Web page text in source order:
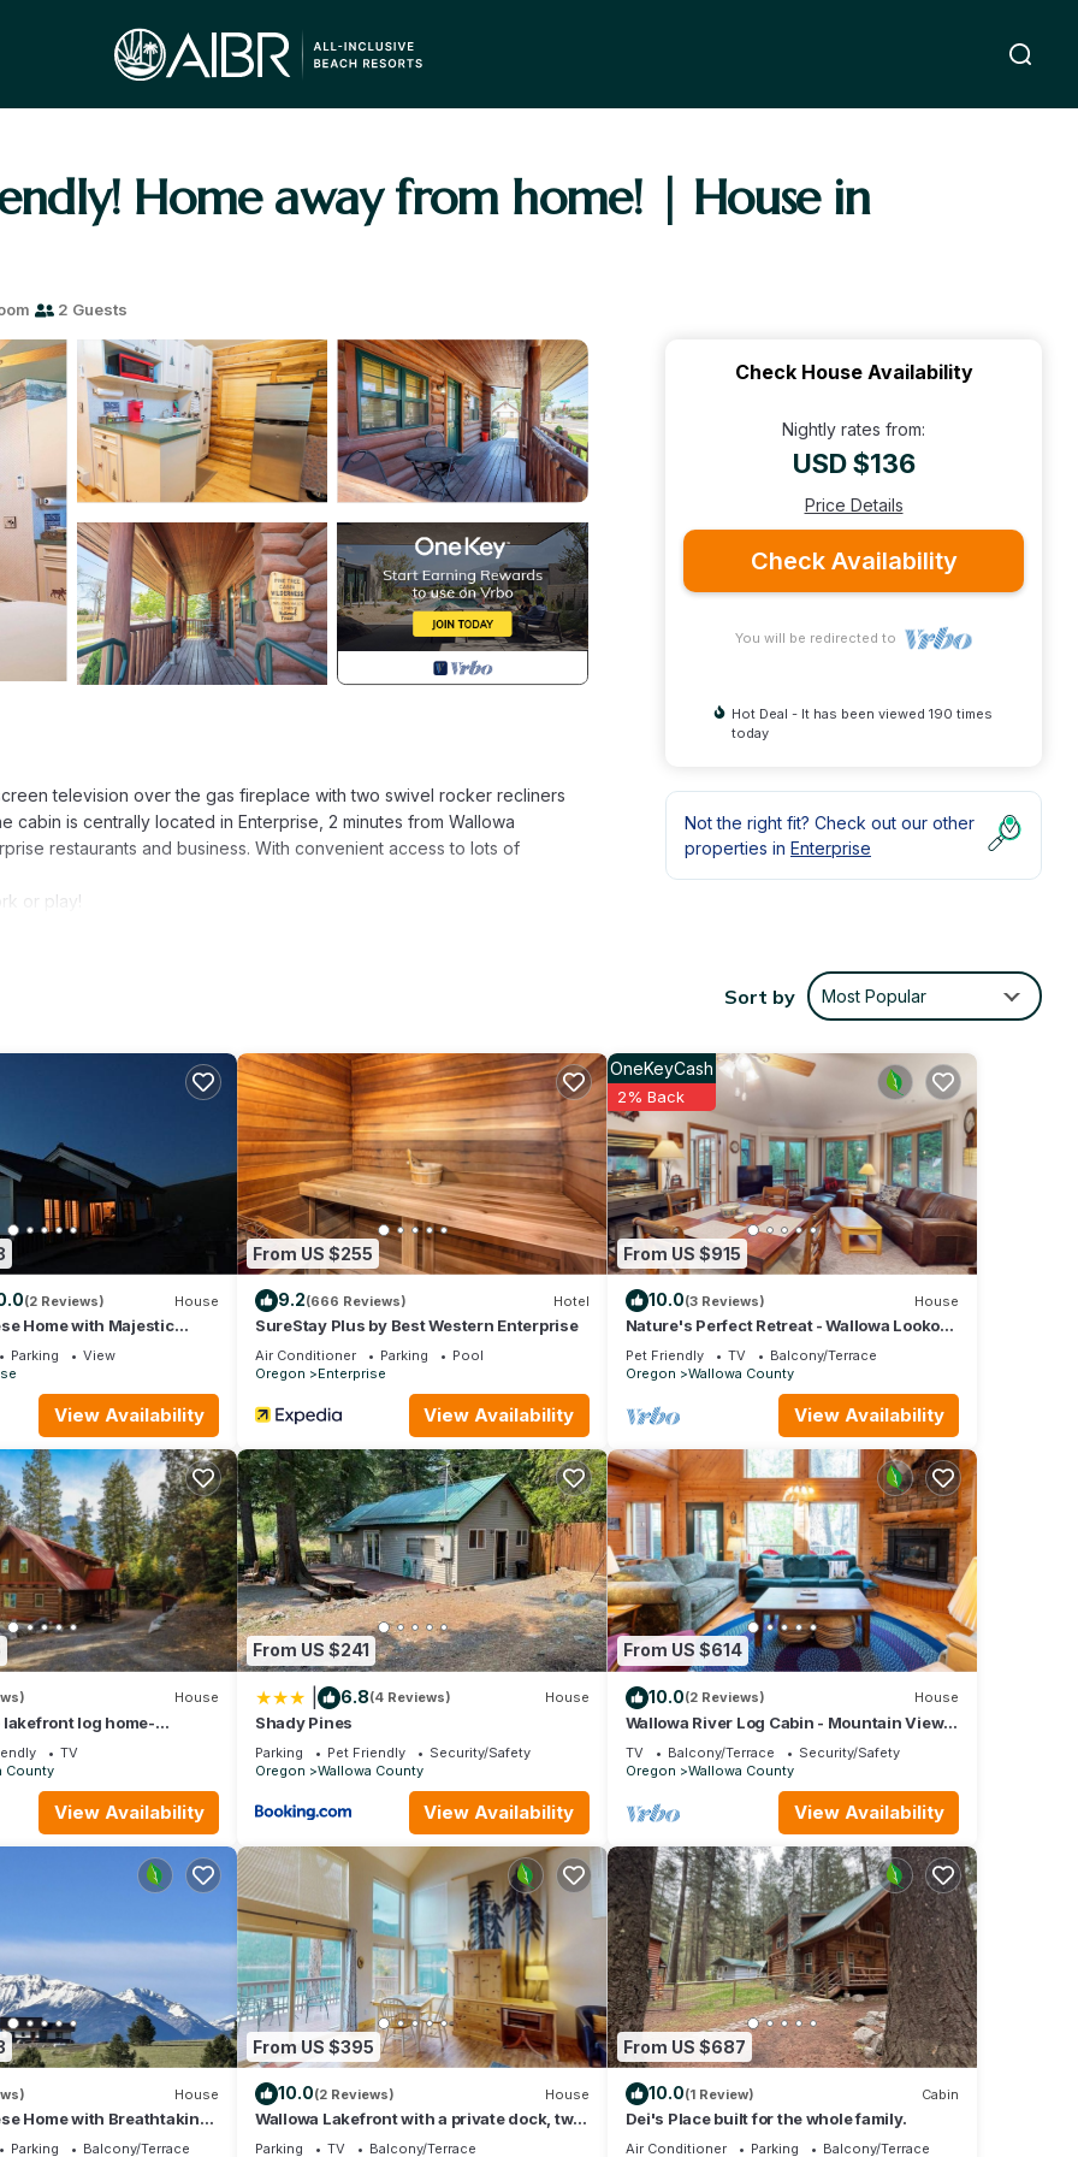
Home away from home! | House in
2 Guests
television over the gas fireplace with two swivel rocker recliners
is centrally located in Enterprise, 2 minutes from Wallowa
restaurants and business. With convenient access to lots of
or play!
basic spices)
for your enjoyment.
the summer and consistently warm during the winter.
access anywhere but the large log construction makes inside quiet
gravel parking area.
please contact us for details.
be able to be made on a case by case basis, please contact us if
While almost all of our guests find them to be very comfortable, those
Check House Availability
Nightly rates from:
USD $136
Price Details
Check Availability
You will be redirected to
Hot Deal - It has been viewed 190 times
today
Not the right fit? Check out our other
properties in Enterprise
Sort by Most Popular
(2 Reviews) House
Home with Majestic
Zen House Kominka
Parking
View
View Availability
From US $255
9.2(666 Reviews) Hotel
SureStay Plus by Best Western Enterprise
Air Conditioner Parking
Pool
Oregon
Enterprise
View Availability
From US $915
OneKeyCash
2% Back
10.0(3 Reviews) House
Nature's Perfect Retreat - Wallowa Lookout
- Stunning Views, Cozy Comfort
Pet Friendly TV
Balcony/Terrace
Oregon
Wallowa County
View Availability
House
lakefront log home-
TV
County
View Availability
From US $241
6.8(4 Reviews) House
Shady Pines
Parking Pet Friendly
Security/Safety
Oregon
Wallowa County
View Availability
From US $614
10.0(2 Reviews) House
Wallowa River Log Cabin - Mountain Views
& Hot Tub
TV Balcony/Terrace
Security/Safety
Oregon
Wallowa County
View Availability
House
Home with Breathtaking
— Only 15 Min to Joseph
Parking
Balcony/Terrace
From US $395
10.0(2 Reviews) House
Wallowa Lakefront with a private dock, two
decks
Parking TV
Balcony/Terrace
From US $687
10.0(1 Review) Cabin
Dei's Place built for the whole family.
Air Conditioner Parking
Balcony/Terrace